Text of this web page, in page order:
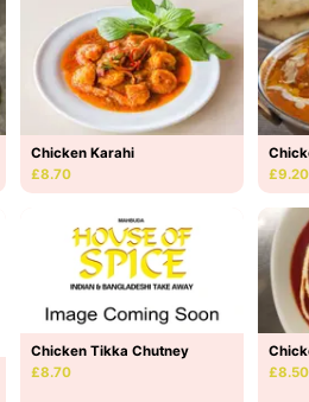
Chicken Karahi
£8.70
£9.20
Chicken Tikka Chutney
£8.70
£8.50